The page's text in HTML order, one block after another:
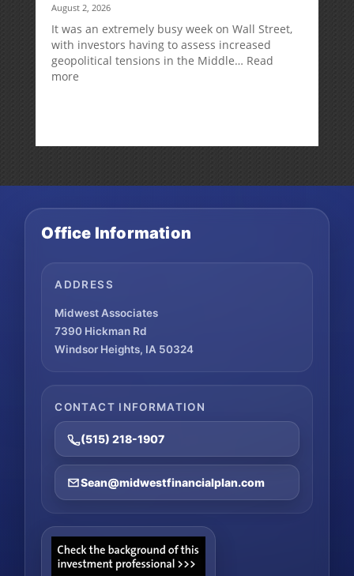
August 2, 2026
It was an extremely busy week on Wall Street,
with investors having to assess increased
geopolitical tensions in the Middle… Read
more:
Office Information
ADDRESS
Midwest Associates
7390 Hickman Rd
Windsor Heights, IA 50324
CONTACT INFORMATION
(515) 218-1907
Sean@midwestfinancialplan.com